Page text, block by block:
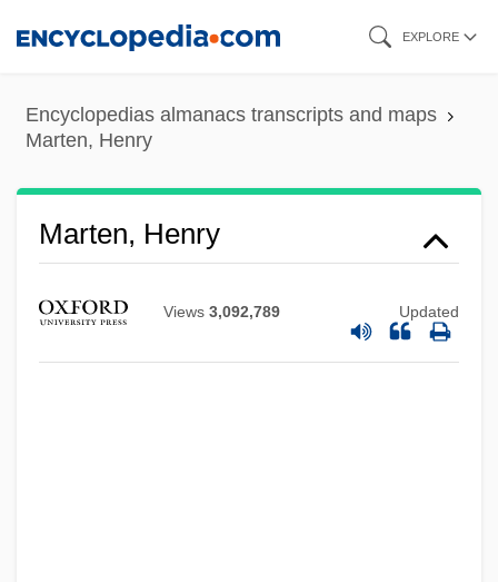
content
EXPLORE
Encyclopedias almanacs transcripts and maps
Marten, Henry
Marten, Henry
Views 3,092,789 Updated